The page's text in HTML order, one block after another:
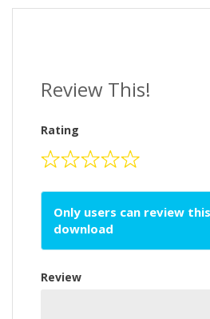
Review This!
Rating
Only users can review
download
Review